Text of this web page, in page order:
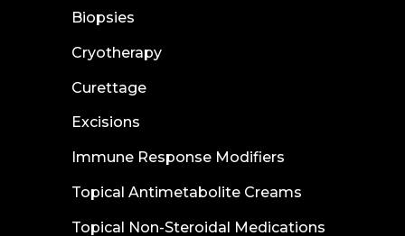
Biopsies
Cryotherapy
Curettage
Excisions
Immune Response Modifiers
Topical Antimetabolite Creams
Topical Non-Steroidal Medications